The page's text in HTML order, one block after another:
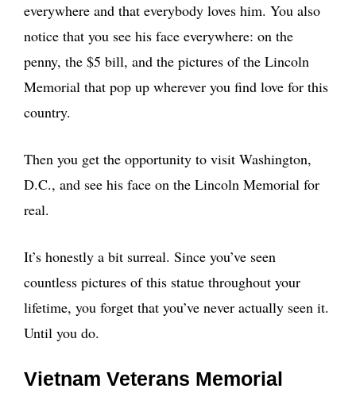
everywhere and that everybody loves him. You also
notice that you see his face everywhere: on the
penny, the $5 bill, and the pictures of the Lincoln
Memorial that pop up wherever you find love for this
country.
Then you get the opportunity to visit Washington,
D.C., and see his face on the Lincoln Memorial for
real.
It’s honestly a bit surreal. Since you’ve seen
countless pictures of this statue throughout your
lifetime, you forget that you’ve never actually seen it.
Until you do.
Vietnam Veterans Memorial